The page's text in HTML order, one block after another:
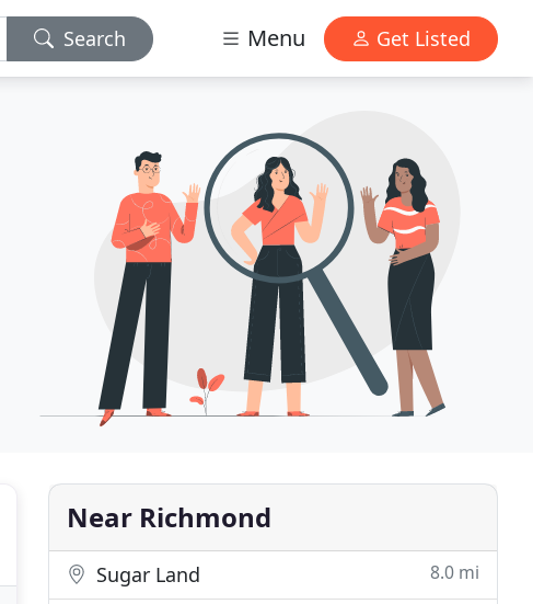
Search Menu Get Listed
Near Richmond
Sugar Land 8.0 mi